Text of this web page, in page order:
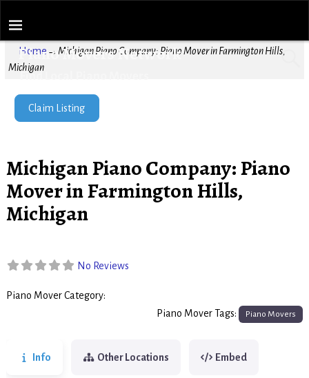
Piano Movers Network
Find Local Piano Movers
Home → Michigan Piano Company: Piano Mover in Farmington Hills,
Michigan
Claim Listing
Michigan Piano Company: Piano
Mover in Farmington Hills,
Michigan
No Reviews
Piano Mover Category:
Piano Mover Tags: Piano Movers
Info Other Locations Embed